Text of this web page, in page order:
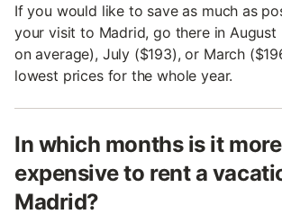
If you would like to save as much as
your visit to Madrid, go there in August
on average), July ($193), or March
lowest prices for the whole year.
In which months is it more
expensive to rent a
Madrid?